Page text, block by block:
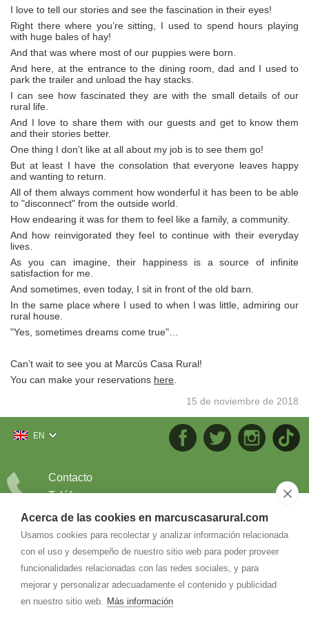
Acerca de las cookies en marcuscasarural.com
Usamos cookies para recolectar y analizar información relacionada
con el uso y desempeño de nuestro sitio web para poder proveer
funcionalidades relacionadas con las redes sociales, y para
mejorar y personalizar adecuadamente el contenido y publicidad
en nuestro sitio web. Más información
I love to tell our stories and see the fascination in their eyes!
Right there where you’re sitting, I used to spend hours playing
with huge bales of hay!
And that was where most of our puppies were born.
And here, at the entrance to the dining room, dad and I used to
park the trailer and unload the hay stacks.
I can see how fascinated they are with the small details of our
rural life.
And I love to share them with our guests and get to know them
and their stories better.
One thing I don’t like at all about my job is to see them go!
But at least I have the consolation that everyone leaves happy
and wanting to return.
All of them always comment how wonderful it has been to be able
to "disconnect" from the outside world.
How endearing it was for them to feel like a family, a community.
And how reinvigorated they feel to continue with their everyday
lives.
As you can imagine, their happiness is a source of infinite
satisfaction for me.
And sometimes, even today, I sit in front of the old barn.
In the same place where I used to when I was little, admiring our
rural house.
"Yes, sometimes dreams come true"…
Can’t wait to see you at Marcús Casa Rural!
You can make your reservations here
15 de noviembre de 2018
EN
Contacto
Teléfono
686.226.404
Correo
info@marcuscasarural.com